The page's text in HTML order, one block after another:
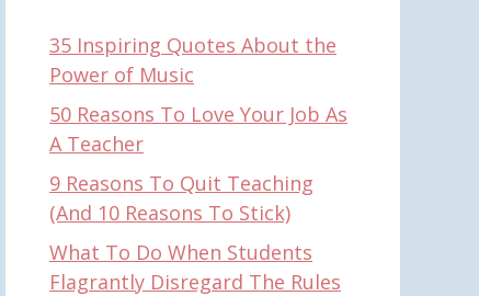
35 Inspiring Quotes About the
Power of Music
50 Reasons To Love Your Job As
A Teacher
9 Reasons To Quit Teaching
(And 10 Reasons To Stick)
What To Do When Students
Flagrantly Disregard The Rules